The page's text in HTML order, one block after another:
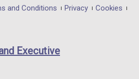
in
/
in
/
and Conditions Privacy
Cookies
Executive